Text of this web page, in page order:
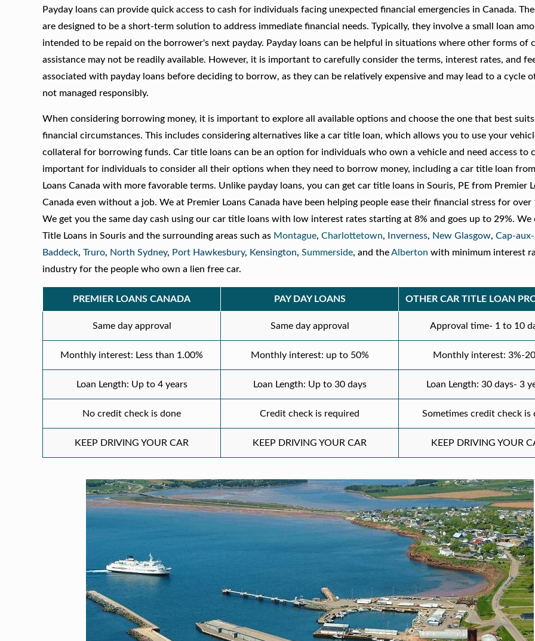
Payday loans can provide quick access to cash for individuals facing unexpected financial emergencies in Canada.
are designed to be a short-term solution to address immediate financial needs. Typically, they involve a small loan
intended to be repaid on the borrower's next payday. Payday loans can be helpful in situations where other forms of
assistance may not be readily available. However, it is important to carefully consider the terms, interest rates, and
associated with payday loans before deciding to borrow, as they can be relatively expensive and may lead to a cycle
not managed responsibly.
When considering borrowing money, it is important to explore all available options and choose the one that best
financial circumstances. This includes considering alternatives like a car title loan, which allows you to use your
collateral for borrowing funds. Car title loans can be an option for individuals who own a vehicle and need access to
important for individuals to consider all their options when they need to borrow money, including a car title loan
Loans Canada with more favorable terms. Unlike payday loans, you can get car title loans in Souris, PE from Premier
Canada even without a job. We at Premier Loans Canada have been helping people ease their financial stress for over
We get you the same day cash using our car title loans with low interest rates starting at 8% and goes up to 29%. We
Title Loans in Souris and the surrounding areas such as Montague,Charlottetown, Inverness, New Glasgow,Cap-
Baddeck,Truro, North Sydney, Port Hawkesbury, Kensington,Summerside, and theAlberton with minimum interest
industry for the people who own a lien free car.
PREMIER LOANS CANADA PAY DAY LOANS OTHER CAR TITLE LOAN
Same day approval Same day approval Approval time- 1 to 10
Monthly interest: Less than 1.00% Monthly interest: up to 50% Monthly interest: 3%-
Loan Length: Up to 4 years Loan Length: Up to 30 days Loan Length: 30 days- 3
No credit check is done Credit check is required Sometimes credit check is
KEEP DRIVING YOUR CAR KEEP DRIVING YOUR CAR KEEP DRIVING YOUR